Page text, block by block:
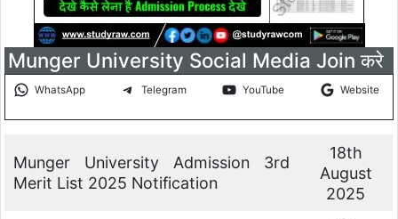
Munger University Social Media Join करे
WhatsApp Telegram YouTube Website
Munger University Admission 3rd
Merit List 2025 Notification
18th
August
2025